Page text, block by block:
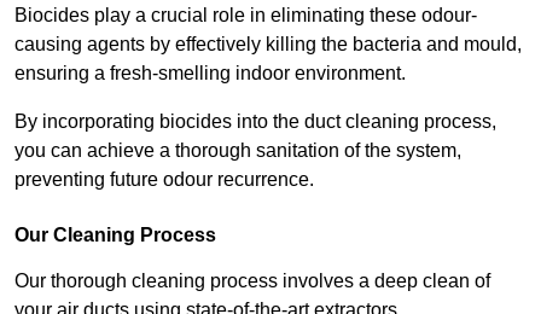
Biocides play a crucial role in eliminating these odour-
causing agents by effectively killing the bacteria and mould,
ensuring a fresh-smelling indoor environment.
By incorporating biocides into the duct cleaning process,
you can achieve a thorough sanitation of the system,
preventing future odour recurrence.
Our Cleaning Process
Our thorough cleaning process involves a deep clean of